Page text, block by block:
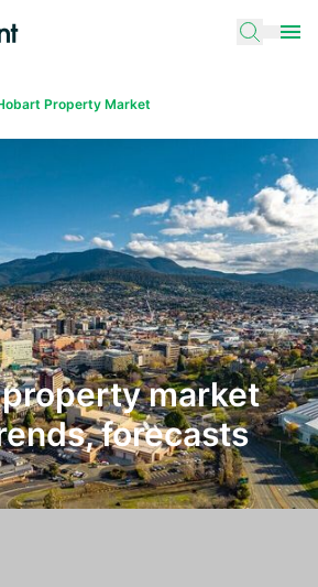
Property Market
market
forecasts